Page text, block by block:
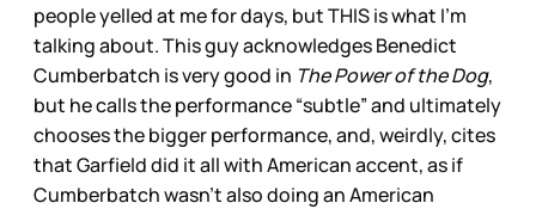
people yelled at me for days, but THIS is what I’m
talking about. This guy acknowledges Benedict
Cumberbatch is very good in The Power of the Dog,
but he calls the performance “subtle” and ultimately
chooses the bigger performance, and, weirdly, cites
that Garfield did it all with American accent, as if
Cumberbatch wasn’t also doing an American